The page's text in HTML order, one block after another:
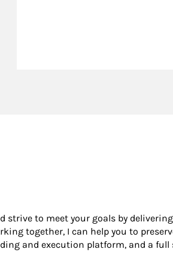
strive to meet your goals by
together, I can help you to
and execution platform, and a